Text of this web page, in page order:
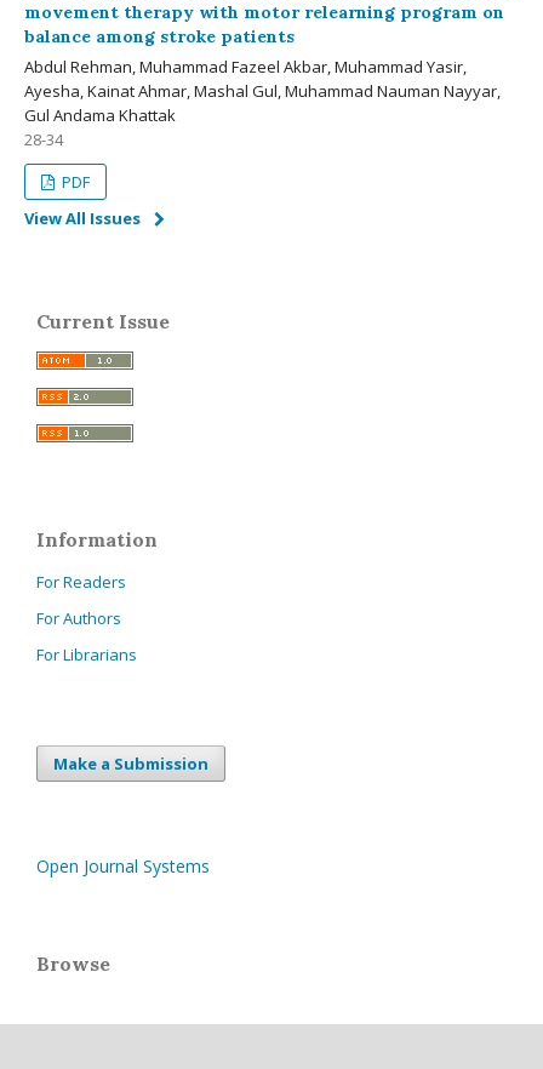
movement therapy with motor relearning program on
balance among stroke patients
Abdul Rehman, Muhammad Fazeel Akbar, Muhammad Yasir,
Ayesha, Kainat Ahmar, Mashal Gul, Muhammad Nauman Nayyar,
Gul Andama Khattak
28-34
PDF
View All Issues
Current Issue
Information
For Readers
For Authors
For Librarians
Make a Submission
Open Journal Systems
Browse